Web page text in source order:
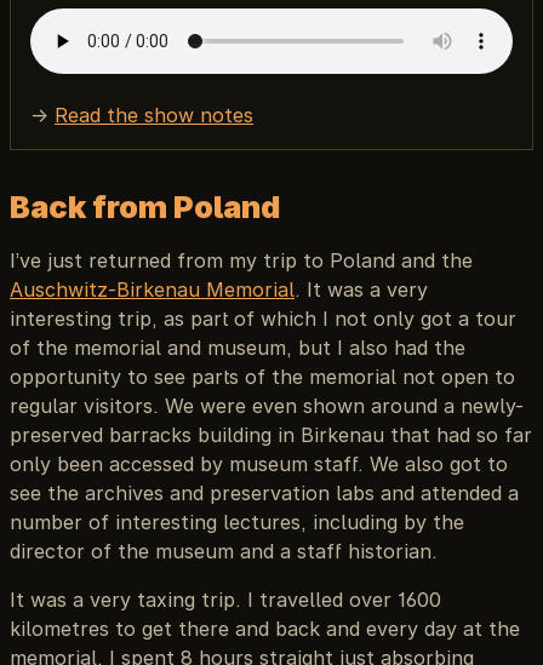
→ Read the show notes
Back from Poland
I’ve just returned from my trip to Poland and the
Auschwitz-Birkenau Memorial. It was a very
interesting trip, as part of which I not only got a tour
of the memorial and museum, but I also had the
opportunity to see parts of the memorial not open to
regular visitors. We were even shown around a newly-
preserved barracks building in Birkenau that had so far
only been accessed by museum staff. We also got to
see the archives and preservation labs and attended a
number of interesting lectures, including by the
director of the museum and a staff historian.
It was a very taxing trip. I travelled over 1600
kilometres to get there and back and every day at the
memorial, I spent 8 hours straight just absorbing